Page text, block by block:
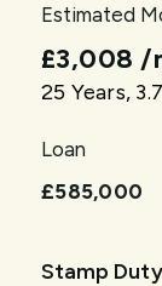
Estimated
£3,008 /
25 Years,
Loan
£585,000
Stamp Duty